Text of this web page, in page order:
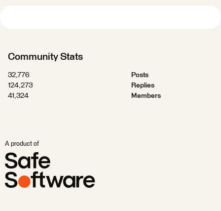
Community Stats
32,776
Posts
124,273
Replies
41,324
Members
A product of